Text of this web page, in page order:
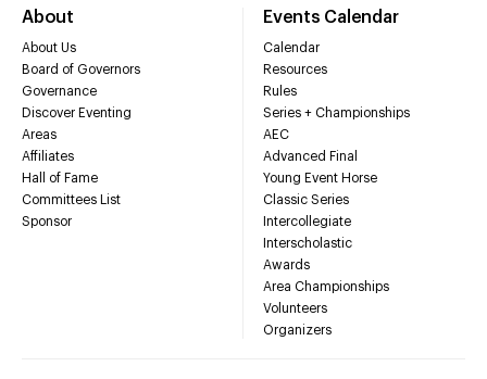
About
About Us
Board of Governors
Governance
Discover Eventing
Areas
Affiliates
Hall of Fame
Committees List
Sponsor
Events Calendar
Calendar
Resources
Rules
Series + Championships
AEC
Advanced Final
Young Event Horse
Classic Series
Intercollegiate
Interscholastic
Awards
Area Championships
Volunteers
Organizers